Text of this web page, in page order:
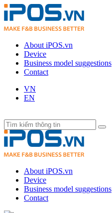
About iPOS.vn
Device
Business model suggestions
Contact
VN
EN
About iPOS.vn
Device
Business model suggestions
Contact